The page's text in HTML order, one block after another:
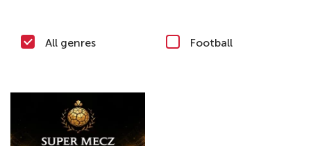
All genres Football